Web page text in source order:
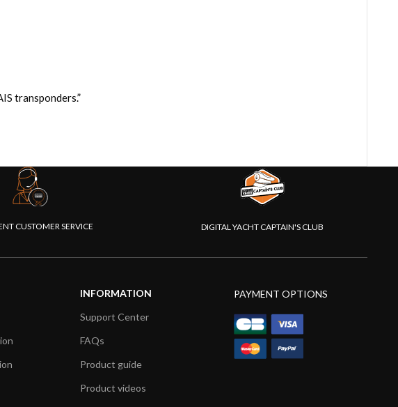
transponders.”
CUSTOMER SERVICE DIGITAL YACHT CAPTAIN'S CLUB
INFORMATION
Support Center
FAQs
Product guide
Product videos
PAYMENT OPTIONS